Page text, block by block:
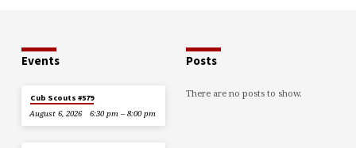
Events
Cub Scouts #579
August 6, 2026
6:30 pm – 8:00 pm
Posts
There are no posts to show.